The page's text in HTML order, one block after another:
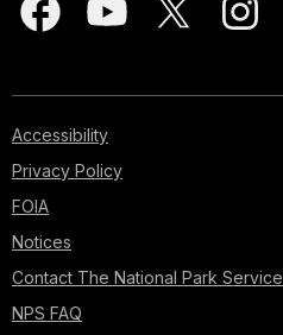
Accessibility
Privacy Policy
FOIA
Notices
Contact The National Park Service
NPS FAQ